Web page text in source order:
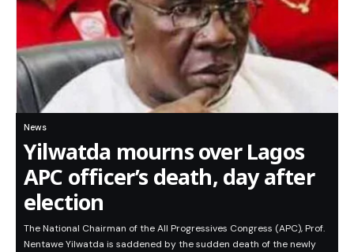
News
Yilwatda mourns over Lagos
APC officer’s death, day after
election
The National Chairman of the All Progressives Congress (APC), Prof.
Nentawe Yilwatda is saddened by the sudden death of the newly